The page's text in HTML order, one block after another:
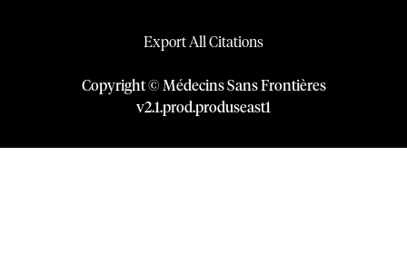
Export All Citations
Copyright © Médecins Sans Frontières
v2.1.prod.produseast1